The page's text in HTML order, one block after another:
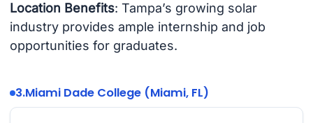
Location Benefits: Tampa’s growing solar
industry provides ample internship and job
opportunities for graduates.
3.Miami Dade College (Miami, FL)